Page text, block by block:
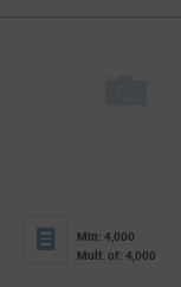
Min: 4,000
Mult. of: 4,000